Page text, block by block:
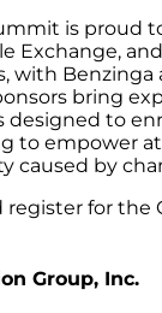
is proud
Exchange,
with Benzinga
bring
designed to
to empower
caused by
register for the
Group, Inc.